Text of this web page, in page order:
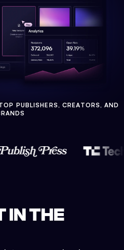
PUBLISHERS, CREATORS, AND
IN THE